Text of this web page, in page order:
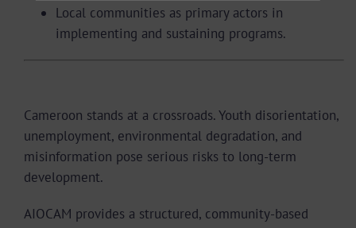
Local communities as primary actors in
implementing and sustaining programs.
Cameroon stands at a crossroads. Youth disorientation,
unemployment, environmental degradation, and
misinformation pose serious risks to long-term
development.
AIOCAM provides a structured, community-based